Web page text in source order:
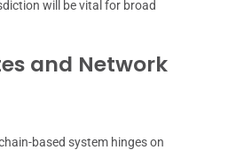
will be vital for broad
and Network
based system hinges on